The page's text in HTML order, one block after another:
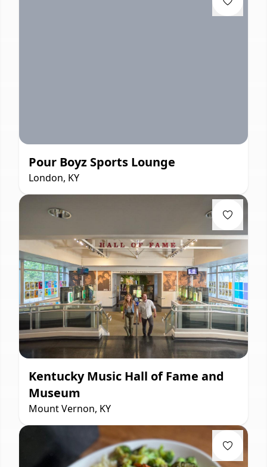
Pour Boyz Sports Lounge
London, KY
Kentucky Music Hall of Fame and
Museum
Mount Vernon, KY